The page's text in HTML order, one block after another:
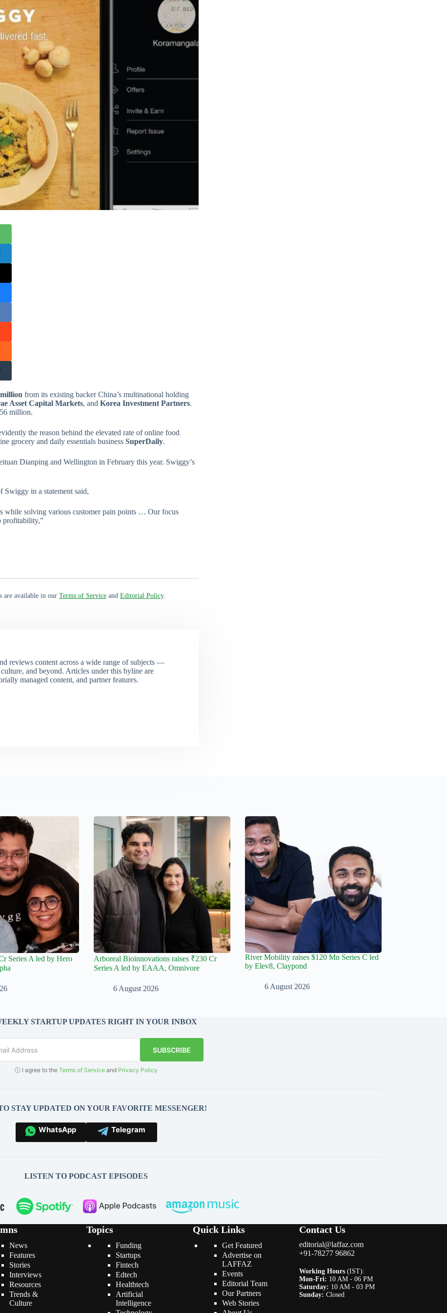
from its existing backer China’s multinational holding
Asset Capital Markets, and Korea Investment Partners.
million.
the reason behind the elevated rate of online food
grocery and daily essentials business SuperDaily.
Dianping and Wellington in February this year. Swiggy’s
Swiggy in a statement said,
while solving various customer pain points … Our focus
profitability,”
are available in our Terms of Service and Editorial Policy.
reviews content across a wide range of subjects —
and beyond. Articles under this byline are
managed content, and partner features.
Series A led by Hero
Arboreal Bioinnovations raises ₹230 Cr
Series A led by EAAA, Omnivore
6 August 2026
River Mobility raises $120 Mn Series C led
by Elev8, Claypond
6 August 2026
STARTUP UPDATES RIGHT IN YOUR INBOX
SUBSCRIBE
ⓘ I agree to theTerms of Service and Privacy Policy
STAY UPDATED ON YOUR FAVORITE MESSENGER!
WhatsApp Telegram
LISTEN TO PODCAST EPISODES
News
Features
Stories
Interviews
Resources
Trends &
Culture
Topics
Funding
Startups
Fintech
Edtech
Healthtech
Artificial
Intelligence
Quick Links
Get Featured
Advertise on
LAFFAZ
Events
Editorial Team
Our Partners
Web Stories
Contact Us
editorial@laffaz.com
+91-78277 96862
Working Hours (IST):
Mon-Fri: 10 AM - 06 PM
Saturday: 10 AM - 03 PM
Sunday: Closed